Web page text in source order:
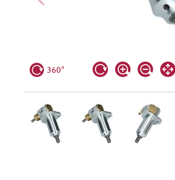
360°